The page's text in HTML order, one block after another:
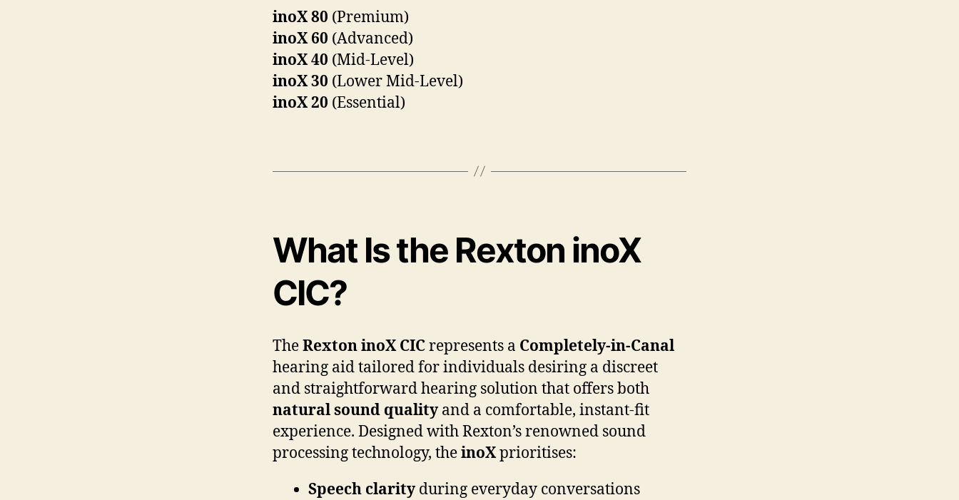
inoX 80 (Premium)
inoX 60 (Advanced)
inoX 40 (Mid-Level)
inoX 30 (Lower Mid-Level)
inoX 20 (Essential)
What Is the Rexton inoX
CIC?
TheRexton inoX CICrepresents a Completely-in-Canal
hearing aid tailored for individuals desiring a discreet
and straightforward hearing solution that offers both
natural sound qualityand a comfortable, instant-fit
experience. Designed with Rexton’s renowned sound
processing technology, theinoXprioritises:
Speech clarityduring everyday conversations